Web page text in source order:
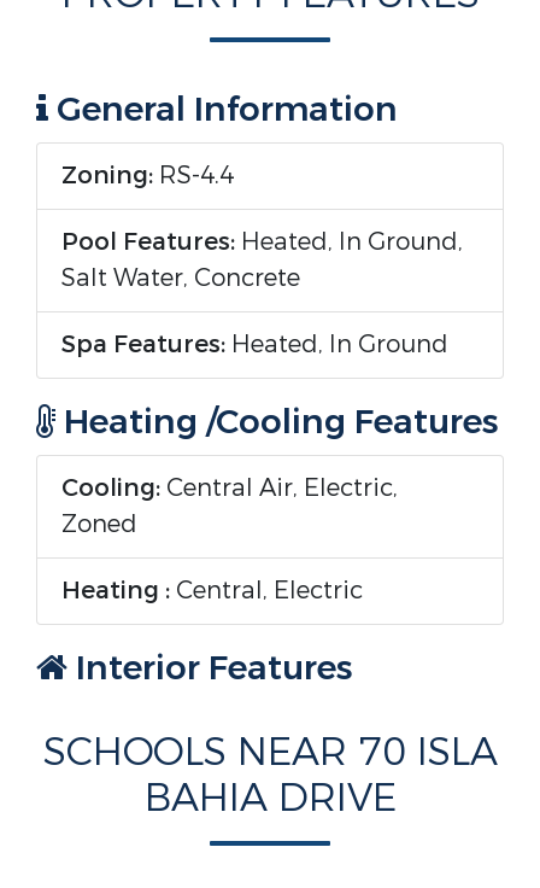
General Information
Zoning: RS-4.4
Pool Features: Heated, In Ground,
Salt Water, Concrete
Spa Features: Heated, In Ground
Heating /Cooling Features
Cooling: Central Air, Electric,
Zoned
Heating : Central, Electric
Interior Features
Interior Features:Central Vacuum,
Elevator, High Ceilings, Kitchen
Island, Pantry, Wet Bar, Closet
SCHOOLS NEAR 70 ISLA
BAHIA DRIVE